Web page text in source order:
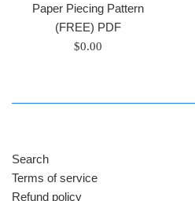
Paper Piecing Pattern
(FREE) PDF
Regular
$0.00
Search
Terms of service
Refund policy